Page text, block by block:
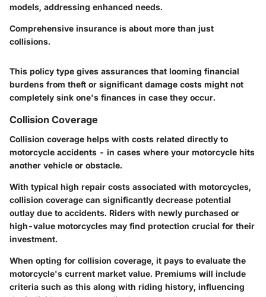
models, addressing enhanced needs.
Comprehensive insurance is about more than just
collisions.
This policy type gives assurances that looming financial
burdens from theft or significant damage costs might not
completely sink one's finances in case they occur.
Collision Coverage
Collision coverage helps with costs related directly to
motorcycle accidents - in cases where your motorcycle hits
another vehicle or obstacle.
With typical high repair costs associated with motorcycles,
collision coverage can significantly decrease potential
outlay due to accidents. Riders with newly purchased or
high-value motorcycles may find protection crucial for their
investment.
When opting for collision coverage, it pays to evaluate the
motorcycle's current market value. Premiums will include
criteria such as this along with riding history, influencing